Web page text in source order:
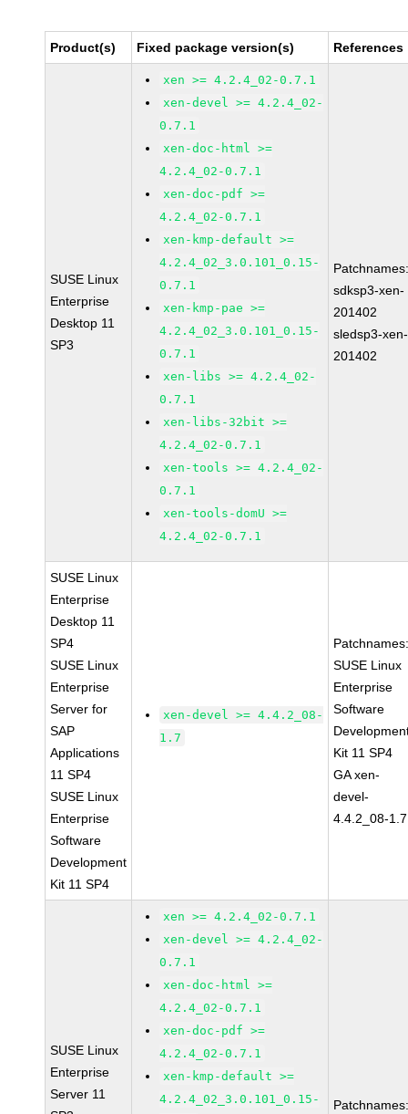
Product(s) Fixed package version(s) References
SUSE Linux
Enterprise
Desktop 11
SP3
xen >= 4.2.4_02-0.7.1
xen-devel >= 4.2.4_02-
0.7.1
xen-doc-html >=
4.2.4_02-0.7.1
xen-doc-pdf >=
4.2.4_02-0.7.1
xen-kmp-default >=
4.2.4_02_3.0.101_0.15-
0.7.1
xen-kmp-pae >=
4.2.4_02_3.0.101_0.15-
0.7.1
xen-libs >= 4.2.4_02-
0.7.1
xen-libs-32bit >=
4.2.4_02-0.7.1
xen-tools >= 4.2.4_02-
0.7.1
xen-tools-domU >=
4.2.4_02-0.7.1
sdksp3-xen-
201402
sledsp3-xen-
201402
SUSE Linux
Enterprise
Desktop 11
SP4
SUSE Linux
Enterprise
Server for
SAP
Applications
11 SP4
SUSE Linux
Enterprise
Software
Development
Kit 11 SP4
xen-devel >= 4.4.2_08-
1.7
SUSE Linux
Enterprise
Software
Kit 11 SP4
GA xen-
devel-
4.4.2_08-1.7
SUSE Linux
Enterprise
Server 11
xen >= 4.2.4_02-0.7.1
xen-devel >= 4.2.4_02-
0.7.1
xen-doc-html >=
4.2.4_02-0.7.1
xen-doc-pdf >=
4.2.4_02-0.7.1
xen-kmp-default >=
4.2.4_02_3.0.101_0.15-